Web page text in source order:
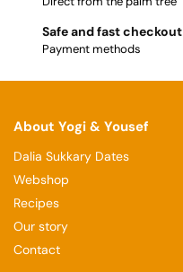
Safe and fast checkout
Payment methods
About Yogi & Yousef
Dalia Sukkary Dates
Webshop
Recipes
Our story
Contact